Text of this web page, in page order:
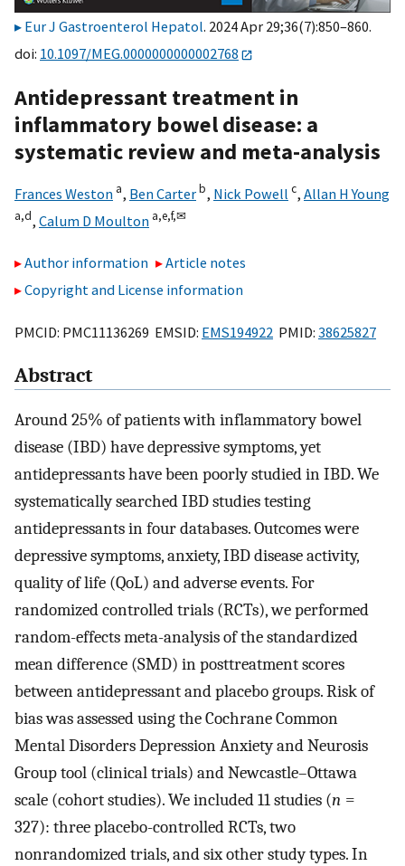
Eur J Gastroenterol Hepatol. 2024 Apr 29;36(7):850–860.
doi: 10.1097/MEG.0000000000002768
Antidepressant treatment in
inflammatory bowel disease: a
systematic review and meta-analysis
Frances Weston a, Ben Carterb, Nick Powell c, Allan H Young
a,d, Calum D Moulton a,e,f,✉
Author information
Article notes
Copyright and License information
PMCID: PMC11136269 EMSID: EMS194922 PMID: 38625827
Abstract
Around 25% of patients with inflammatory bowel
disease (IBD) have depressive symptoms, yet
antidepressants have been poorly studied in IBD. We
systematically searched IBD studies testing
antidepressants in four databases. Outcomes were
depressive symptoms, anxiety, IBD disease activity,
quality of life (QoL) and adverse events. For
randomized controlled trials (RCTs), we performed
random-effects meta-analysis of the standardized
mean difference (SMD) in posttreatment scores
between antidepressant and placebo groups. Risk of
bias was assessed using the Cochrane Common
Mental Disorders Depression Anxiety and Neurosis
Group tool (clinical trials) and Newcastle–Ottawa
scale (cohort studies). We included 11 studies (n =
327): three placebo-controlled RCTs, two
nonrandomized trials, and six other study types. In